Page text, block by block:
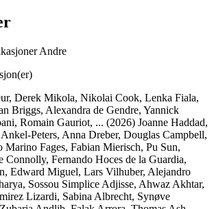
Andre
Derek Mikola, Nikolai Cook, Lenka Fiala,
Briggs, Alexandra de Gendre, Yannick
Romain Gauriot, ... (2026) Joanne Haddad,
Peters, Anna Dreber, Douglas Campbell,
Fages, Fabian Mierisch, Pu Sun,
Connolly, Fernando Hoces de la Guardia,
Edward Miguel, Lars Vilhuber, Alejandro
Sossou Simplice Adjisse, Ahwaz Akhtar,
Lizardi, Sabina Albrecht, Synøve